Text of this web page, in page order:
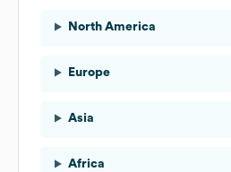
North America
Europe
Asia
Africa